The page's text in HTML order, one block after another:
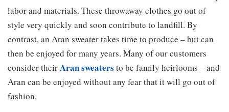
labor and materials. These throwaway clothes go out of
style very quickly and soon contribute to landfill. By
contrast, an Aran sweater takes time to produce – but can
then be enjoyed for many years. Many of our customers
consider theirAran sweaters to be family heirlooms – and
Aran can be enjoyed without any fear that it will go out of
fashion.